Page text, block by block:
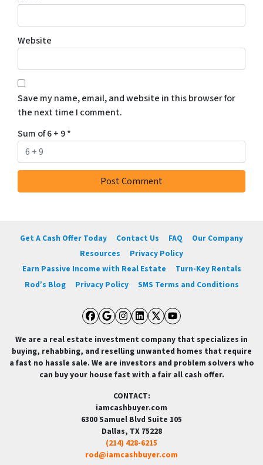
Website
Save my name, email, and website in this browser for
the next time I comment.
Sum of 6 + 9*
Get A Cash Offer Today Contact Us FAQ
Our Company
Resources
Privacy Policy
Earn Passive Income with Real Estate
Turn-Key Rentals
Rod’s Blog
Privacy Policy SMS Terms and Conditions
Facebook
Google Business
Instagram
LinkedIn
Twitter
YouTube
We are a real estate investment company that specializes in
buying, rehabbing, and reselling unwanted homes that require
a fast no hassle sale. We are investors and problem solvers who
can buy your house fast with a fair all cash offer.
CONTACT:
iamcashbuyer.com
6300 Samuel Blvd Suite 105
Dallas, TX 75228
(214) 428-6215
rod@iamcashbuyer.com